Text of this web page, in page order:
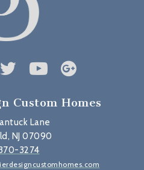
Custom Homes
Lane
NJ 07090
3274